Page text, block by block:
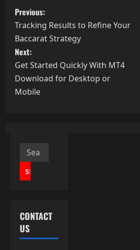
P
o
s
t
n
g
Previous:
Tracking Results to Refine Your
Baccarat Strategy
Next:
Get Started Quickly With MT4
Download for Desktop or
Mobile
Search
for:
CONTACT
US